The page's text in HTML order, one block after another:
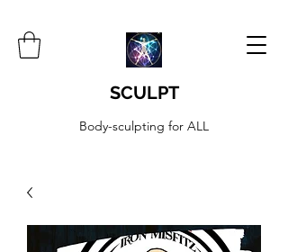
SCULPT
Body-sculpting for ALL